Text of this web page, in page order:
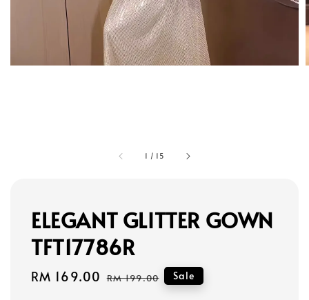
1 / 15
ELEGANT GLITTER GOWN
TFT17786R
Sale
RM 169.00 Regular
RM 199.00 Sale